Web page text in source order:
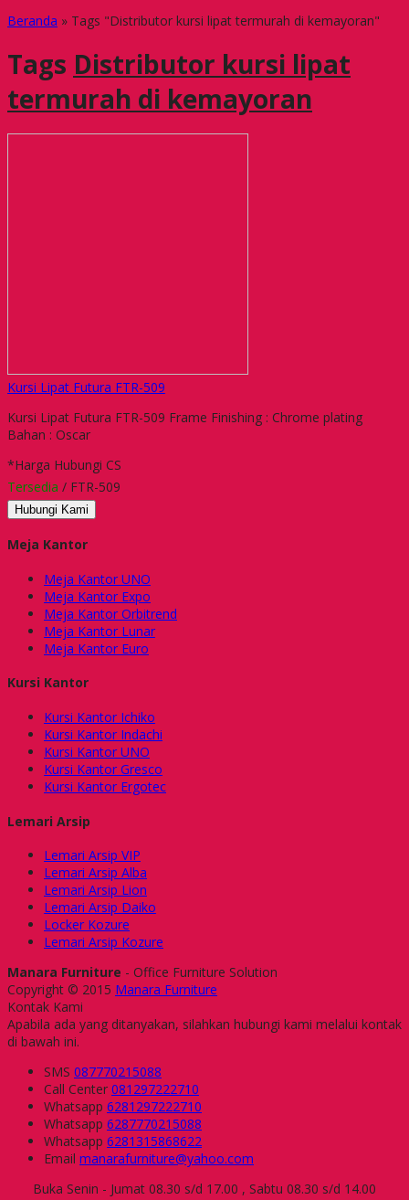
Beranda » Tags "Distributor kursi lipat termurah di kemayoran"
Tags Distributor kursi lipat
termurah di kemayoran
Kursi Lipat Futura FTR-509
Kursi Lipat Futura FTR-509 Frame Finishing : Chrome plating
Bahan : Oscar
*Harga Hubungi CS
Tersedia / FTR-509
Hubungi Kami
Meja Kantor
Meja Kantor UNO
Meja Kantor Expo
Meja Kantor Orbitrend
Meja Kantor Lunar
Meja Kantor Euro
Kursi Kantor
Kursi Kantor Ichiko
Kursi Kantor Indachi
Kursi Kantor UNO
Kursi Kantor Gresco
Kursi Kantor Ergotec
Lemari Arsip
Lemari Arsip VIP
Lemari Arsip Alba
Lemari Arsip Lion
Lemari Arsip Daiko
Locker Kozure
Lemari Arsip Kozure
Manara Furniture - Office Furniture Solution
Copyright © 2015 Manara Furniture
Kontak Kami
Apabila ada yang ditanyakan, silahkan hubungi kami melalui kontak
di bawah ini.
SMS 087770215088
Call Center 081297222710
Whatsapp 6281297222710
Whatsapp 6287770215088
Whatsapp 6281315868622
Email manarafurniture@yahoo.com
Buka Senin - Jumat 08.30 s/d 17.00 , Sabtu 08.30 s/d 14.00